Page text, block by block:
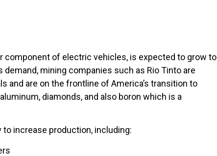
component of electric vehicles, is expected to grow to
mining companies such as Rio Tinto are
and are on the frontline of America’s transition to
diamonds, and also boron which is a
increase production, including: